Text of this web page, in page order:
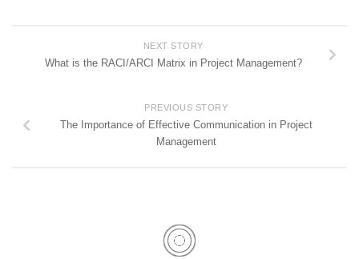
NEXT STORY
What is the RACI/ARCI Matrix in Project Management?
PREVIOUS STORY
The Importance of Effective Communication in Project
Management